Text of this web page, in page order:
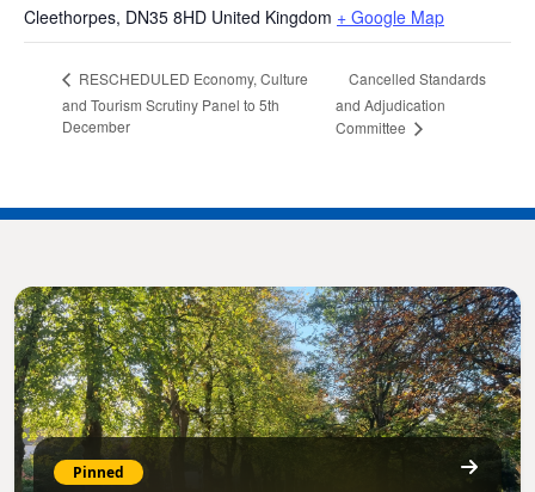
Cleethorpes, DN35 8HD United Kingdom + Google Map
RESCHEDULED Economy, Culture
and Tourism Scrutiny Panel to 5th
December
Cancelled Standards
and Adjudication
Committee
Pinned